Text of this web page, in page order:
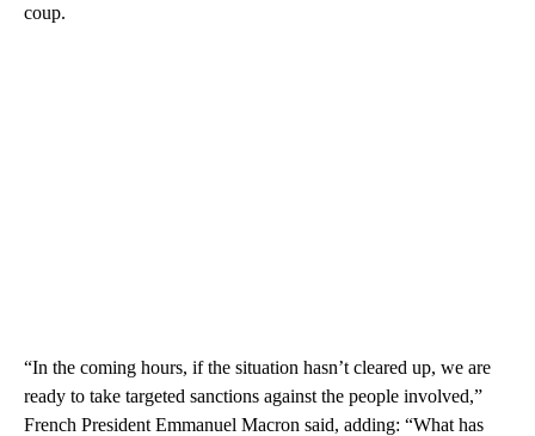
coup.
“In the coming hours, if the situation hasn’t cleared up, we are
ready to take targeted sanctions against the people involved,”
French President Emmanuel Macron said, adding: “What has